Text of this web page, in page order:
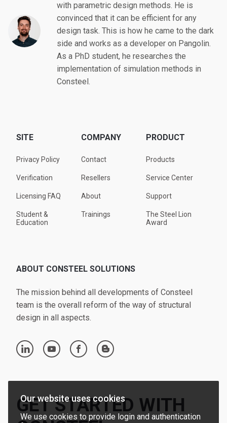
with parametric design methods. He is
convinced that it can be efficient for any
design task. This is how he came to the dark
side and works as a developer on Pangolin.
As a PhD student, he researches the
implementation of simulation methods in
Consteel.
SITE
Privacy Policy
Verification
Licensing FAQ
Student &
Education
COMPANY
Contact
Resellers
About
Trainings
PRODUCT
Products
Service Center
Support
The Steel Lion
Award
ABOUT CONSTEEL SOLUTIONS
The mission behind all developments of Consteel
team is the overall reform of the way of structural
design in all aspects.
linkedin youtube facebook blogger
GET STARTED WITH
Our website uses cookies
We use cookies to provide login and authentication